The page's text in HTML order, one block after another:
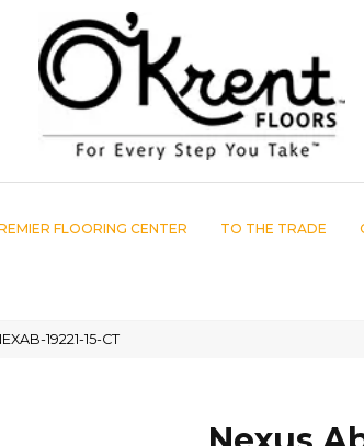
FLOORING CENTER TO THE TRADE
19221-15-CT